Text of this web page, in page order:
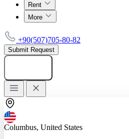
Rent
More
+90(507)705-80-82
Submit Request
Columbus, United States